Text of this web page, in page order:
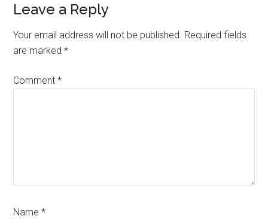
Leave a Reply
Your email address will not be published. Required fields
are marked*
Comment*
Name*